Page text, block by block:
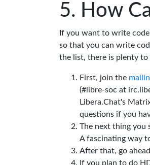
How
If you want to write
so that you can write
the list, there is plenty to
First, join the
(#libre-soc at
Libera.Chat's
questions if you
The next thing you
A fascinating way
After that, go
If you plan to do